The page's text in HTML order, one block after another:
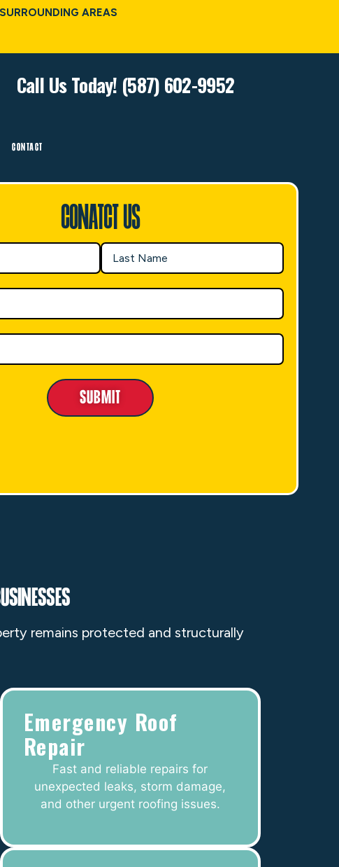
AREAS
Call Us Today! (587) 602-9952
CONTACT
Conatct Us
Submit
remains protected and structurally
Emergency Roof
Repair
Fast and reliable repairs for
unexpected leaks, storm damage,
and other urgent roofing issues.